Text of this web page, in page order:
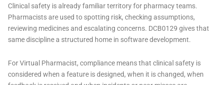
Clinical safety is already familiar territory for pharmacy teams.
Pharmacists are used to spotting risk, checking assumptions,
reviewing medicines and escalating concerns. DCB0129 gives that
same discipline a structured home in software development.
For Virtual Pharmacist, compliance means that clinical safety is
considered when a feature is designed, when it is changed, when